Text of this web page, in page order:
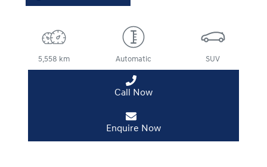
5,558 km Automatic SUV
Call Now
Enquire Now